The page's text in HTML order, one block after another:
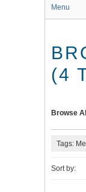
Menu
(4
Browse All
Tags:
Sort by: